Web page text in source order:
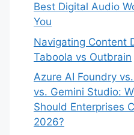
Best Digital Audio
You
Navigating Content
Taboola vs Outbrain
Azure AI Foundry
vs. Gemini Studio:
Should Enterprises
2026?